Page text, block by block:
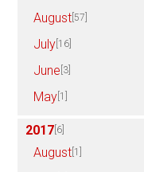
August [57]
July [16]
June [3]
May [1]
2017 [6]
August [1]